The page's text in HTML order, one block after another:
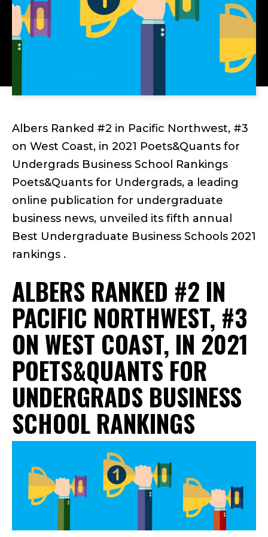
Albers Ranked #2 in Pacific Northwest, #3
on West Coast, in 2021 Poets&Quants for
Undergrads Business School Rankings
Poets&Quants for Undergrads, a leading
online publication for undergraduate
business news, unveiled its fifth annual
Best Undergraduate Business Schools 2021
rankings .
ALBERS RANKED #2 IN
PACIFIC NORTHWEST, #3
ON WEST COAST, IN 2021
POETS&QUANTS FOR
UNDERGRADS BUSINESS
SCHOOL RANKINGS